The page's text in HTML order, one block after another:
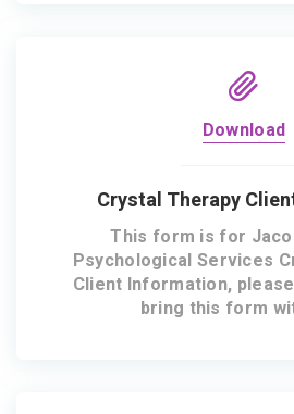
Download
Crystal Therapy
This form is for
Psychological Services
Client Information,
bring this form